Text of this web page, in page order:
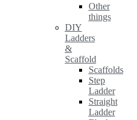
Other
things
DIY
Ladders
&
Scaffold
Scaffolds
Step
Ladder
Straight
Ladder